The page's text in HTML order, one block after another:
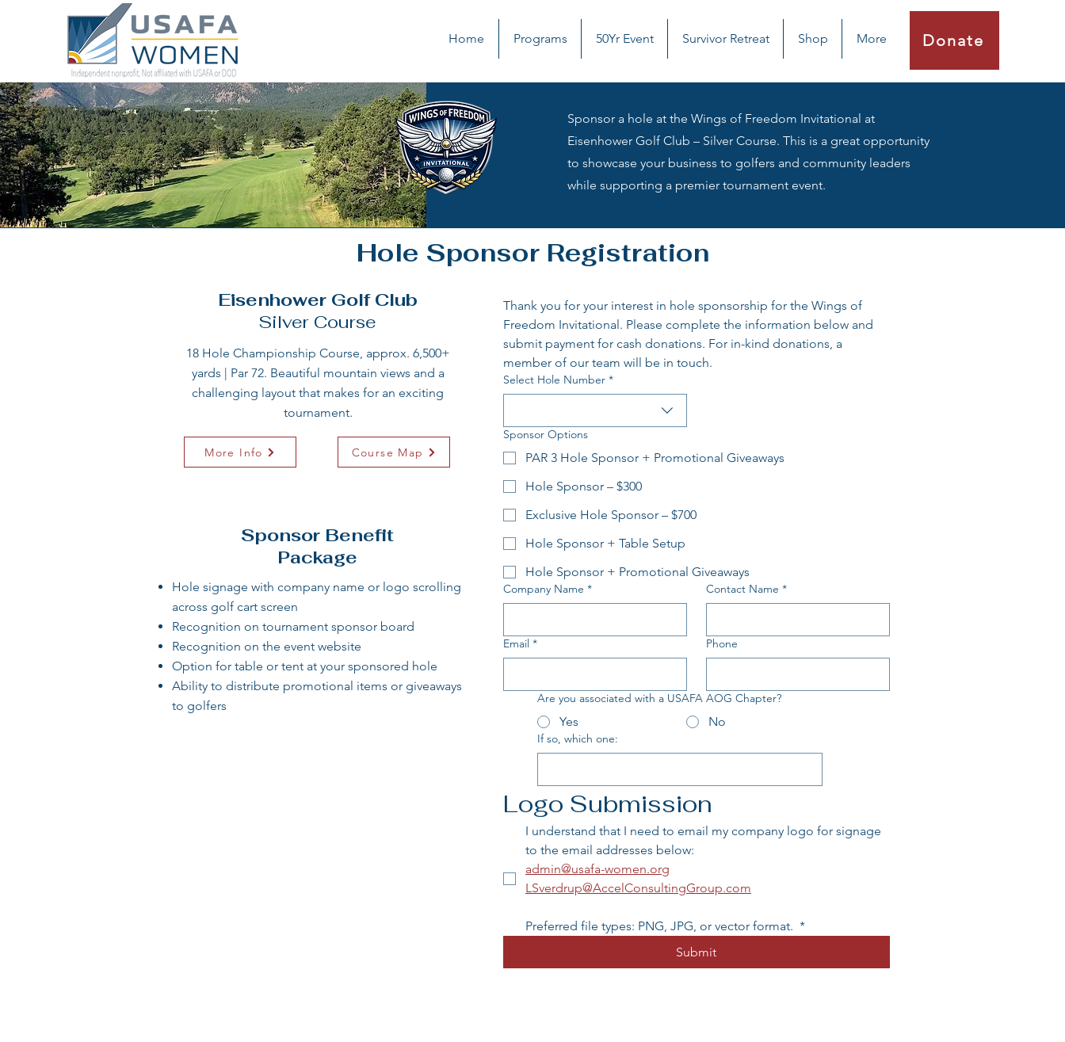
Home Programs 50Yr Event Survivor Retreat Shop More Donate
Sponsor a hole at the Wings of Freedom Invitational at
Eisenhower Golf Club – Silver Course. This is a great opportunity
to showcase your business to golfers and community leaders
while supporting a premier tournament event.
Hole Sponsor Registration
Eisenhower Golf Club
Silver Course
18 Hole Championship Course, approx. 6,500+
yards | Par 72. Beautiful mountain views and a
challenging layout that makes for an exciting
tournament.​
More Info Course Map
Sponsor Benefit
Package
Hole signage with company name or logo scrolling
across golf cart screen​
Recognition on tournament sponsor board
Recognition on the event website​
Option for table or tent at your sponsored hole​
Ability to distribute promotional items or giveaways
to golfers
Thank you for your interest in hole sponsorship for the Wings of
Freedom Invitational. Please complete the information below and
submit payment for cash donations. For in-kind donations, a
member of our team will be in touch.
Select Hole Number *
Sponsor Options
PAR 3 Hole Sponsor + Promotional Giveaways
Hole Sponsor – $300
Exclusive Hole Sponsor – $700
Hole Sponsor + Table Setup
Hole Sponsor + Promotional Giveaways
Company Name * Contact Name *
Email * Phone
Are you associated with a USAFA AOG Chapter?
Yes No
If so, which one:
Logo Submission
I understand that I need to email my company logo for signage
to the email addresses below:
admin@usafa-women.org
LSverdrup@AccelConsultingGroup.com
Preferred file types: PNG, JPG, or vector format. *
Submit